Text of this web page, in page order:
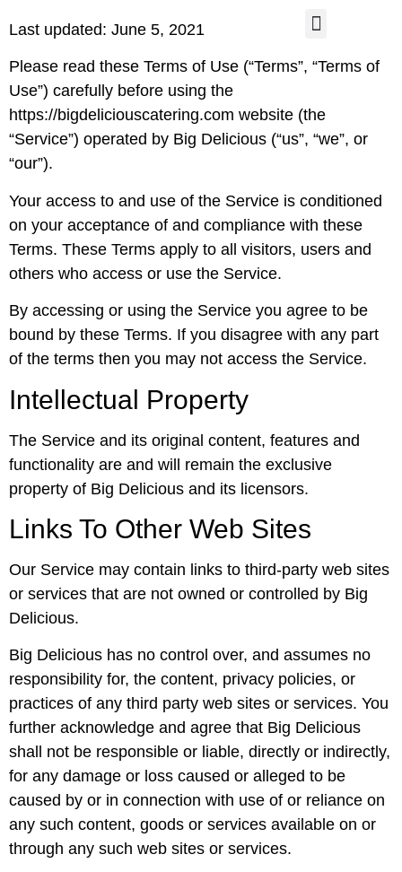
Last updated: June 5, 2021
Please read these Terms of Use (“Terms”, “Terms of
Use”) carefully before using the
https://bigdeliciouscatering.com website (the
“Service”) operated by Big Delicious (“us”, “we”, or
“our”).
Your access to and use of the Service is conditioned
on your acceptance of and compliance with these
Terms. These Terms apply to all visitors, users and
others who access or use the Service.
By accessing or using the Service you agree to be
bound by these Terms. If you disagree with any part
of the terms then you may not access the Service.
Intellectual Property
The Service and its original content, features and
functionality are and will remain the exclusive
property of Big Delicious and its licensors.
Links To Other Web Sites
Our Service may contain links to third-party web sites
or services that are not owned or controlled by Big
Delicious.
Big Delicious has no control over, and assumes no
responsibility for, the content, privacy policies, or
practices of any third party web sites or services. You
further acknowledge and agree that Big Delicious
shall not be responsible or liable, directly or indirectly,
for any damage or loss caused or alleged to be
caused by or in connection with use of or reliance on
any such content, goods or services available on or
through any such web sites or services.